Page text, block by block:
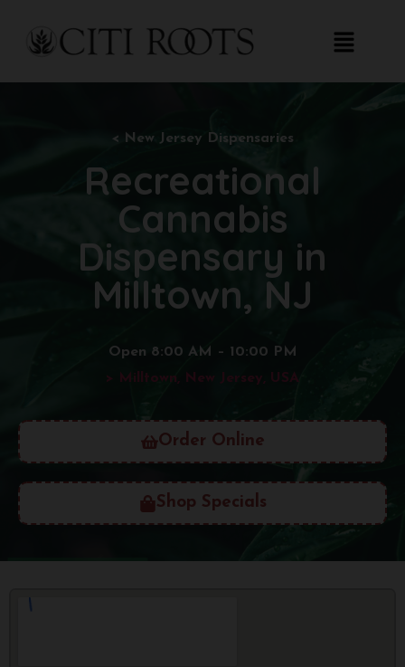
< New Jersey Dispensaries
Recreational
Cannabis
Dispensary in
Milltown, NJ
Open 8:00 AM – 10:00 PM
> Milltown, New Jersey, USA
Order Online
Shop Specials